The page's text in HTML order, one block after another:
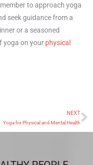
to approach yoga
seek guidance from a
or a seasoned
yoga on your physical
NEXT
Yoga for Physical and Mental Health